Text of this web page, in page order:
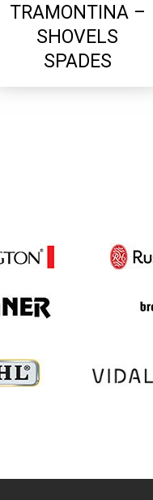
TRAMONTINA –
SHOVELS
SPADES